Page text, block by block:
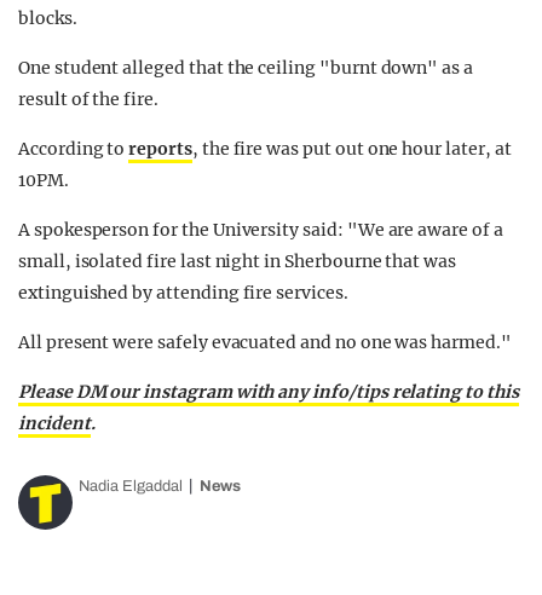
blocks.
One student alleged that the ceiling "burnt down" as a
result of the fire.
According toreports, the fire was put out one hour later, at
10PM.
A spokesperson for the University said: "We are aware of a
small, isolated fire last night in Sherbourne that was
extinguished by attending fire services.
All present were safely evacuated and no one was harmed."
Please DM our instagram with any info/tips relating to this
incident.
Nadia Elgaddal News